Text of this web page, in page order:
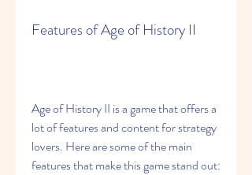
Features of Age of History II
Age of History II is a game that offers a
lot of features and content for strategy
lovers. Here are some of the main
features that make this game stand out: